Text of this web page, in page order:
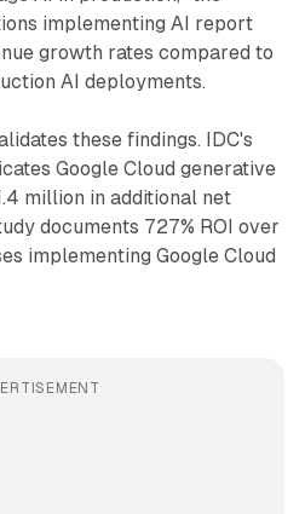
implementing AI report
growth rates compared to
AI deployments.
these findings. IDC's
Google Cloud generative
million in additional net
documents 727% ROI over
implementing Google Cloud